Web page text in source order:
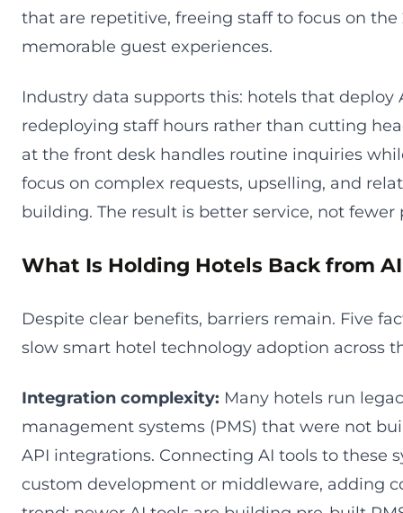
that are repetitive, freeing staff to focus on the
memorable guest experiences.
Industry data supports this: hotels that deploy
redeploying staff hours rather than cutting
at the front desk handles routine inquiries
focus on complex requests, upselling, and
building. The result is better service, not fewer
What Is Holding Hotels Back from
Despite clear benefits, barriers remain. Five
slow smart hotel technology adoption across
Integration complexity: Many hotels run
management systems (PMS) that were not
API integrations. Connecting AI tools to these
custom development or middleware, adding